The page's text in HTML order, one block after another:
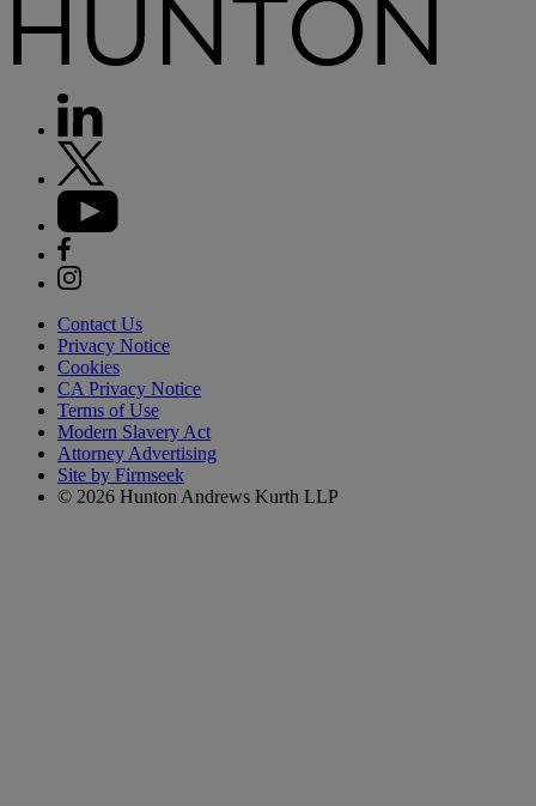
Contact Us
Privacy Notice
Cookies
CA Privacy Notice
Terms of Use
Modern Slavery Act
Attorney Advertising
Site by Firmseek
© 2026 Hunton Andrews Kurth LLP